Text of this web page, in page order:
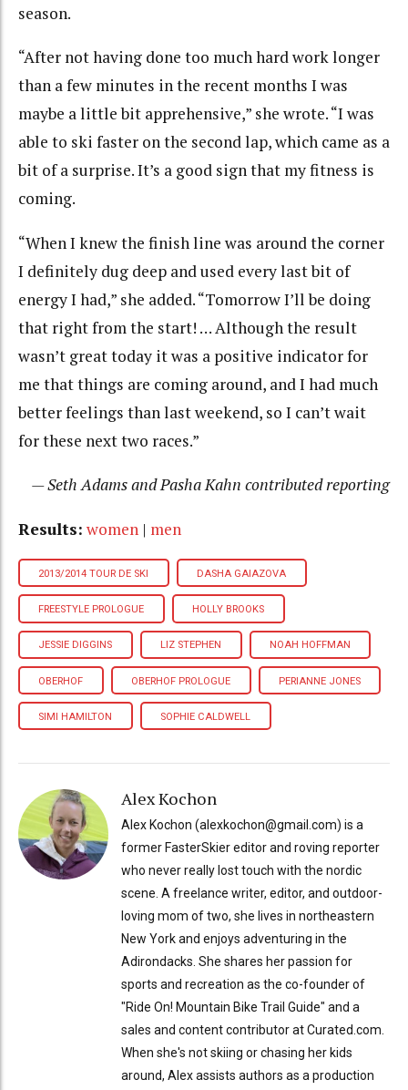
season.
“After not having done too much hard work longer
than a few minutes in the recent months I was
maybe a little bit apprehensive,” she wrote. “I was
able to ski faster on the second lap, which came as a
bit of a surprise. It’s a good sign that my fitness is
coming.
“When I knew the finish line was around the corner
I definitely dug deep and used every last bit of
energy I had,” she added. “Tomorrow I’ll be doing
that right from the start! … Although the result
wasn’t great today it was a positive indicator for
me that things are coming around, and I had much
better feelings than last weekend, so I can’t wait
for these next two races.”
— Seth Adams and Pasha Kahn contributed reporting
Results: women | men
2013/2014 TOUR DE SKI DASHA GAIAZOVA
FREESTYLE PROLOGUE HOLLY BROOKS
JESSIE DIGGINS LIZ STEPHEN NOAH HOFFMAN
OBERHOF OBERHOF PROLOGUE PERIANNE JONES
SIMI HAMILTON SOPHIE CALDWELL
Alex Kochon
Alex Kochon (alexkochon@gmail.com) is a
former FasterSkier editor and roving reporter
who never really lost touch with the nordic
scene. A freelance writer, editor, and outdoor-
loving mom of two, she lives in northeastern
New York and enjoys adventuring in the
Adirondacks. She shares her passion for
sports and recreation as the co-founder of
"Ride On! Mountain Bike Trail Guide" and a
sales and content contributor at Curated.com.
When she's not skiing or chasing her kids
around, Alex assists authors as a production